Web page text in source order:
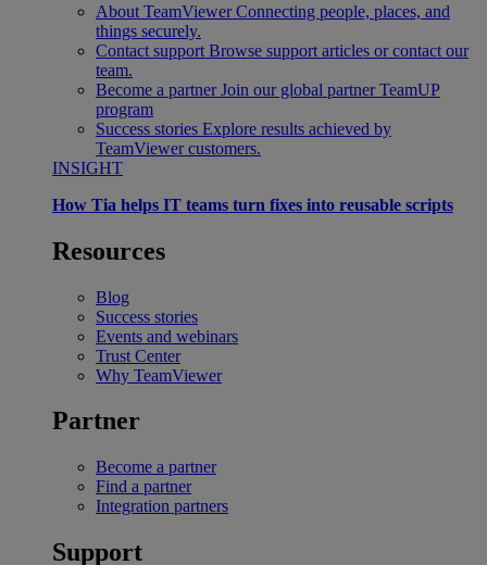
About TeamViewer Connecting people, places, and
things securely.
Contact support Browse support articles or contact our
team.
Become a partner Join our global partner TeamUP
program
Success stories Explore results achieved by
TeamViewer customers.
INSIGHT
How Tia helps IT teams turn fixes into reusable scripts
Resources
Blog
Success stories
Events and webinars
Trust Center
Why TeamViewer
Partner
Become a partner
Find a partner
Integration partners
Support